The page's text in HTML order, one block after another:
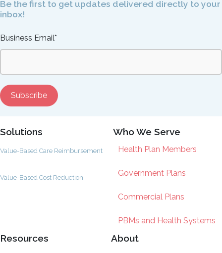
Be the first to get updates delivered directly to your
inbox!
Business Email*
Solutions
Value-Based Care Reimbursement
Value-Based Cost Reduction
Who We Serve
Health Plan Members
Government Plans
Commercial Plans
PBMs and Health Systems
Resources About